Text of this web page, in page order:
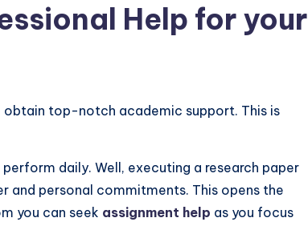
Help for your
top-notch academic support. This is
daily. Well, executing a research paper
and personal commitments. This opens the
you can seek assignment help as you focus